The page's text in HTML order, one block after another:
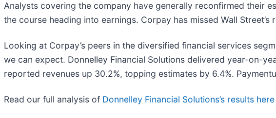
Analysts covering the company have generally reconfirmed their
the course heading into earnings. Corpay has missed Wall
Looking at Corpay’s peers in the diversified financial services
we can expect. Donnelley Financial Solutions delivered year-on-
reported revenues up 30.2%, topping estimates by 6.4%.
Read our full analysis of Donnelley Financial Solutions’s results here